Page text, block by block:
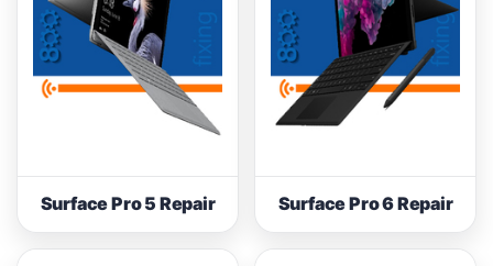
Surface Pro 5 Repair Surface Pro 6 Repair